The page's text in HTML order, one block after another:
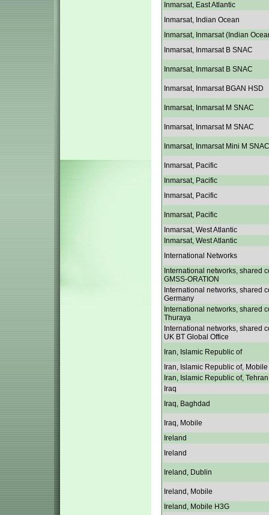
Inmarsat, East Atlantic
Inmarsat, Indian Ocean
Inmarsat, Inmarsat (Indian
Inmarsat, Inmarsat B SNAC
Inmarsat, Inmarsat B SNAC
Inmarsat, Inmarsat BGAN HSD
Inmarsat, Inmarsat M SNAC
Inmarsat, Inmarsat M SNAC
Inmarsat, Inmarsat Mini M SNAC
Inmarsat, Pacific
Inmarsat, Pacific
Inmarsat, Pacific
Inmarsat, Pacific
Inmarsat, West Atlantic
Inmarsat, West Atlantic
International Networks
International networks, shared
GMSS-ORATION
International networks, shared
Germany
International networks, shared
Thuraya
International networks, shared
UK BT Global Office
Iran, Islamic Republic of
Iran, Islamic Republic of, Mobile
Iran, Islamic Republic of, Tehran
Iraq
Iraq, Baghdad
Iraq, Mobile
Ireland
Ireland
Ireland, Dublin
Ireland, Mobile
Ireland, Mobile H3G